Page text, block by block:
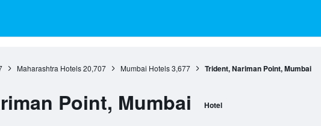
Maharashtra Hotels 20,707 Mumbai Hotels 3,677 Trident, Nariman Point, Mumbai
Point, Mumbai Hotel